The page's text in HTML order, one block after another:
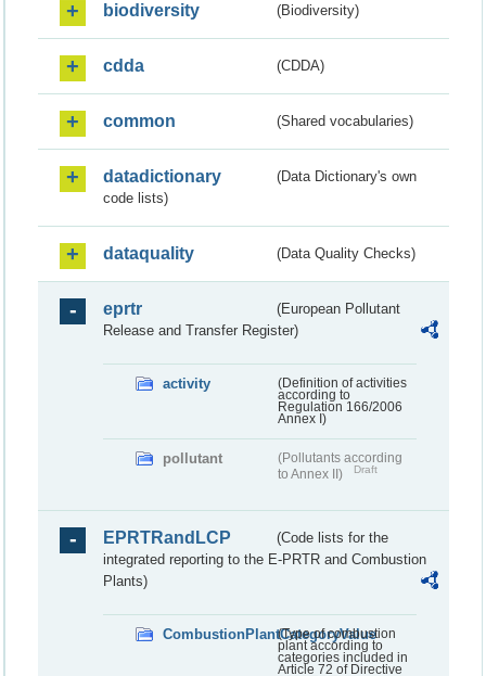
biodiversity (Biodiversity)
cdda (CDDA)
common (Shared vocabularies)
datadictionary
(Data Dictionary's own
code lists)
dataquality (Data Quality Checks)
eprtr
(European Pollutant
Release and Transfer Register)
activity
(Definition of activities
according to
Regulation 166/2006
Annex I)
pollutant
(Pollutants according
to Annex II)
Draft
EPRTRandLCP
(Code lists for the
integrated reporting to the E-PRTR and Combustion
Plants)
CombustionPlantCategoryValue
(Type of combustion
plant according to
categories included in
Article 72 of Directive